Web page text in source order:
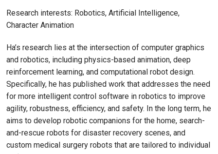
Research interests: Robotics, Artificial Intelligence,
Character Animation
Ha’s research lies at the intersection of computer graphics
and robotics, including physics-based animation, deep
reinforcement learning, and computational robot design.
Specifically, he has published work that addresses the need
for more intelligent control software in robotics to improve
agility, robustness, efficiency, and safety. In the long term, he
aims to develop robotic companions for the home, search-
and-rescue robots for disaster recovery scenes, and
custom medical surgery robots that are tailored to individual